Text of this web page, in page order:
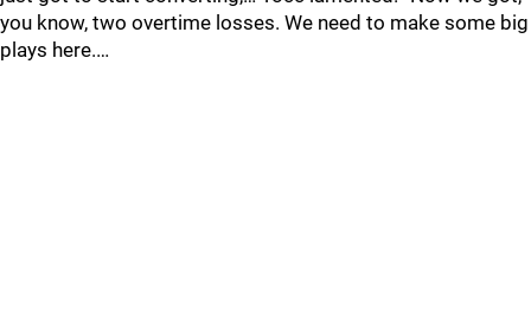
you know, two overtime losses. We need to make some big
plays here.…